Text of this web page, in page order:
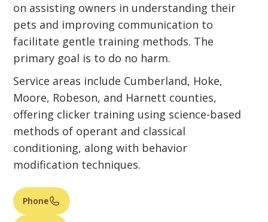
on assisting owners in understanding their
pets and improving communication to
facilitate gentle training methods. The
primary goal is to do no harm.
Service areas include Cumberland, Hoke,
Moore, Robeson, and Harnett counties,
offering clicker training using science-based
methods of operant and classical
conditioning, along with behavior
modification techniques.
Phone